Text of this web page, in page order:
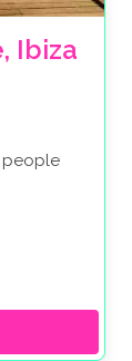
Ibiza
people